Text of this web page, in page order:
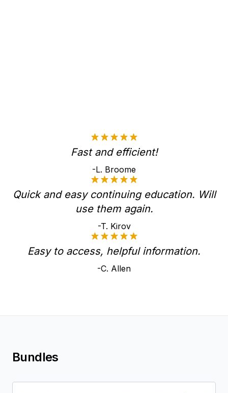
Fast and efficient!
-L. Broome
Quick and easy continuing education. Will
use them again.
-T. Kirov
Easy to access, helpful information.
-C. Allen
Bundles